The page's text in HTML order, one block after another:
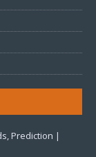
Prediction |